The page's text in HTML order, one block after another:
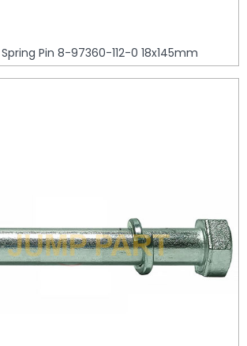
Spring Pin 8-97360-112-0 18x145mm